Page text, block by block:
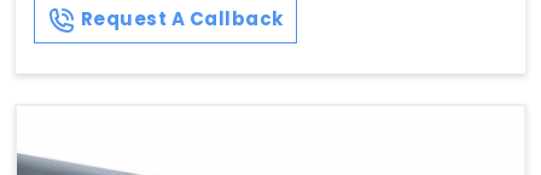
Request A Callback